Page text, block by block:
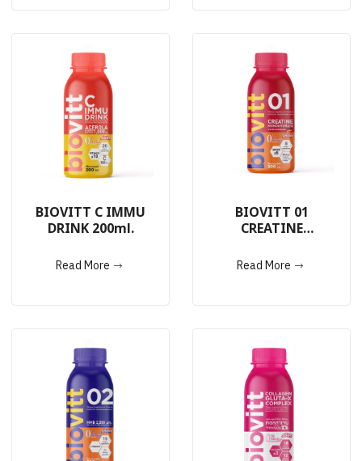
BIOVITT C IMMU
DRINK 200ml.
Read More
BIOVITT 01
CREATINE
DRINK 200ml.
Read More